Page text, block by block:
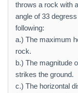
throws a rock with
angle of 33
following:
a.) The maximum
rock.
b.) The magnitude
strikes the ground.
c.) The horizontal